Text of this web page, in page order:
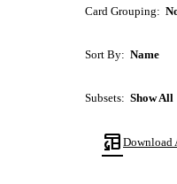
Card Grouping:
Sort By: Name
Subsets: Show All
table_convert Download